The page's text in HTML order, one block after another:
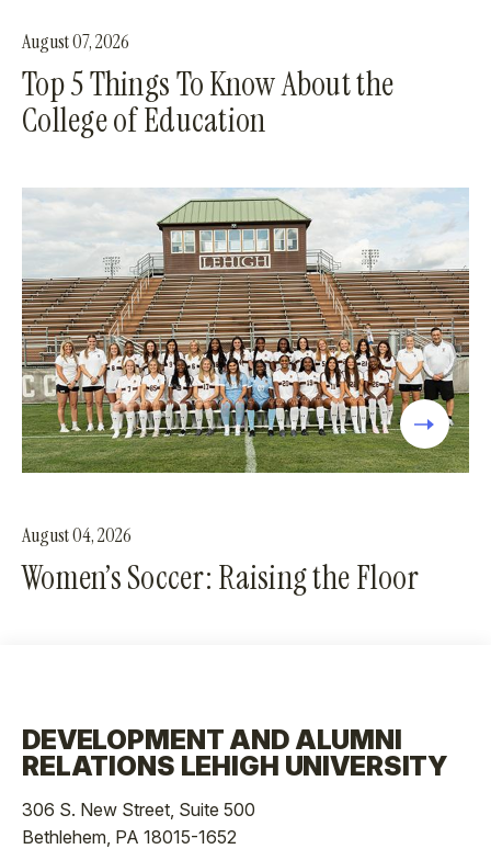
August 07, 2026
Top 5 Things To Know About the
College of Education
August 04, 2026
Women’s Soccer: Raising the Floor
DEVELOPMENT AND ALUMNI
RELATIONS LEHIGH UNIVERSITY
306 S. New Street, Suite 500
Bethlehem, PA 18015-1652